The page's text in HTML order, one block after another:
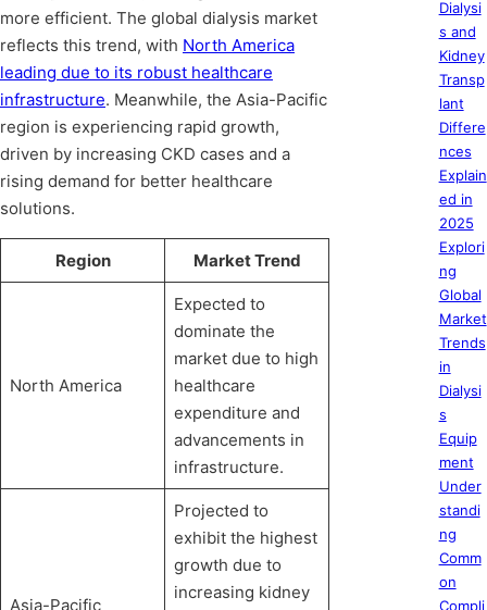
more efficient. The global dialysis market
reflects this trend, with North America
leading due to its robust healthcare
infrastructure. Meanwhile, the Asia-Pacific
region is experiencing rapid growth,
driven by increasing CKD cases and a
rising demand for better healthcare
solutions.
Region Market Trend
North America
Expected to
dominate the
market due to high
healthcare
expenditure and
advancements in
infrastructure.
Asia-Pacific
Projected to
exhibit the highest
growth due to
increasing kidney
Dialysi
s and
Kidney
Transp
lant
Differe
nces
Explain
ed in
2025
Explori
ng
Global
Market
Trends
in
Dialysi
s
Equip
ment
Under
standi
ng
Comm
on
Compli